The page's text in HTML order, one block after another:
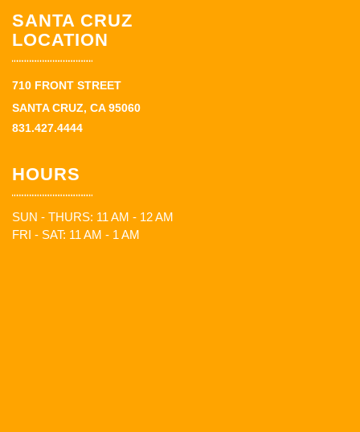
SANTA CRUZ
LOCATION
710 FRONT STREET
SANTA CRUZ, CA 95060
831.427.4444
HOURS
SUN - THURS: 11 AM - 12 AM
FRI - SAT: 11 AM - 1 AM